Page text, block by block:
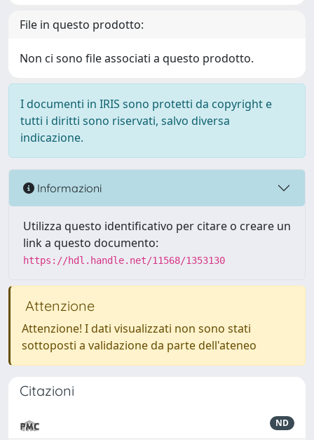
File in questo prodotto:
Non ci sono file associati a questo prodotto.
I documenti in IRIS sono protetti da copyright e
tutti i diritti sono riservati, salvo diversa
indicazione.
Informazioni
Utilizza questo identificativo per citare o creare un
link a questo documento:
https://hdl.handle.net/11568/1353130
Attenzione
Attenzione! I dati visualizzati non sono stati
sottoposti a validazione da parte dell'ateneo
Citazioni
ND